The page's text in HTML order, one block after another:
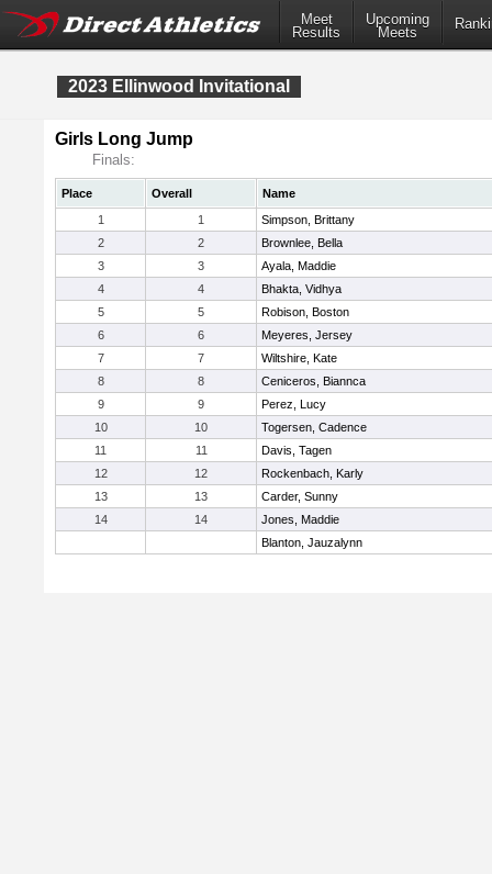
Meet
Results
Upcoming
Meets
2023 Ellinwood Invitational
Girls Long Jump
Finals:
Place Overall
Name
1
1
Simpson, Brittany
2
2
Brownlee, Bella
3
3
Ayala, Maddie
4
4
Bhakta, Vidhya
5
5
Robison, Boston
6
6
Meyeres, Jersey
7
7
Wiltshire, Kate
8
8
Ceniceros, Biannca
9
9
Perez, Lucy
10
10
Togersen, Cadence
11
11
Davis, Tagen
12
12
Rockenbach, Karly
13
13
Carder, Sunny
14
14
Jones, Maddie
Blanton, Jauzalynn